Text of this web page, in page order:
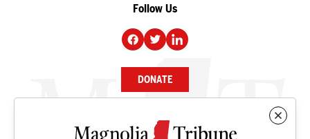
Follow Us
DONATE
NEWS